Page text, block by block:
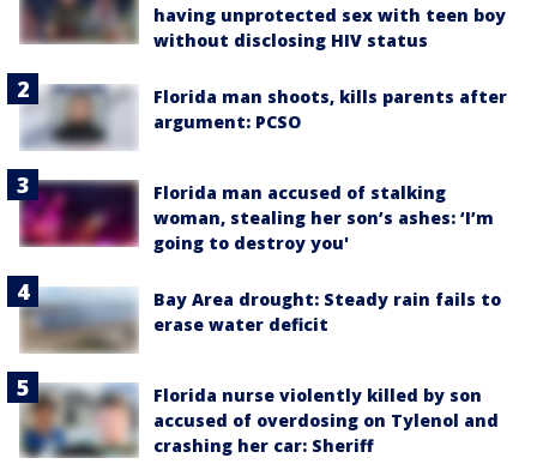
having unprotected sex with teen boy
without disclosing HIV status
Florida man shoots, kills parents after
argument: PCSO
Florida man accused of stalking
woman, stealing her son’s ashes: ‘I’m
going to destroy you'
Bay Area drought: Steady rain fails to
erase water deficit
Florida nurse violently killed by son
accused of overdosing on Tylenol and
crashing her car: Sheriff